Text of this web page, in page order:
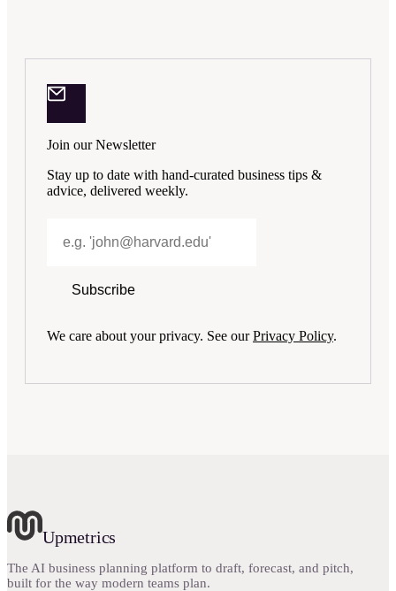
Join our Newsletter
Stay up to date with hand-curated business tips &
advice, delivered weekly.
Subscribe
We care about your privacy. See our Privacy Policy.
Upmetrics
The AI business planning platform to draft, forecast, and pitch,
built for the way modern teams plan.